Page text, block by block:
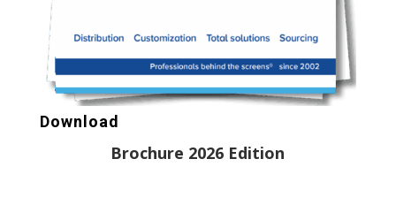
Download
Brochure 2026 Edition